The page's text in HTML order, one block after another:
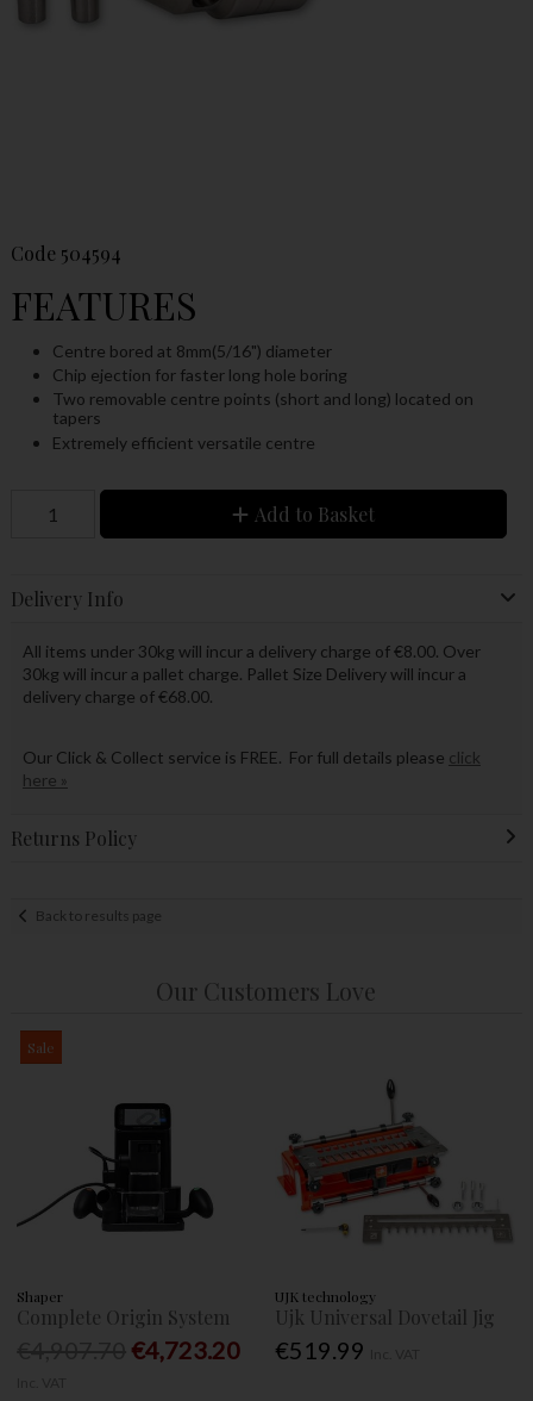
Code 504594
FEATURES
Centre bored at 8mm(5/16") diameter
Chip ejection for faster long hole boring
Two removable centre points (short and long) located on
tapers
Extremely efficient versatile centre
Add to Basket
Delivery Info
All items under 30kg will incur a delivery charge of €8.00. Over
30kg will incur a pallet charge. Pallet Size Delivery will incur a
delivery charge of €68.00.
Our Click & Collect service is FREE. For full details please click
here »
Returns Policy
Back to results page
Our Customers Love
Sale
Shaper
Complete Origin System
€4,723.20
UJK technology
Ujk Universal Dovetail Jig
€519.99